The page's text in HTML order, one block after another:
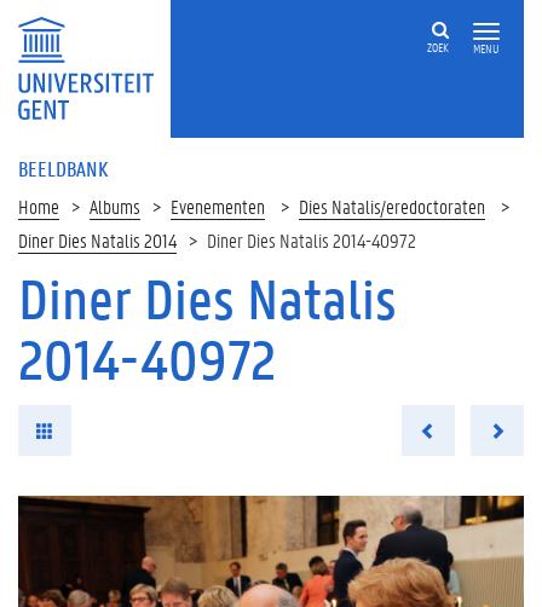
MENU
ZOEK
BEELDBANK
Home Albums Evenementen
Dies Natalis/eredoctoraten
Diner Dies Natalis 2014
Diner Dies Natalis 2014-40972
Diner Dies Natalis
2014-40972